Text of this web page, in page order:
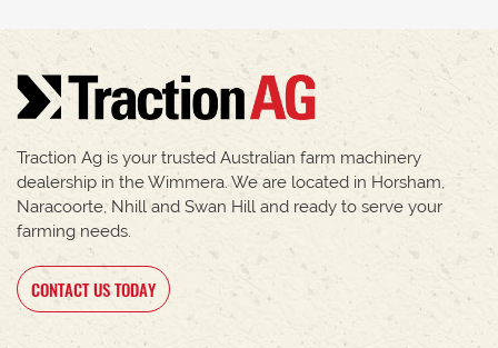
Traction Ag is your trusted Australian farm machinery
dealership in the Wimmera. We are located in Horsham,
Naracoorte, Nhill and Swan Hill and ready to serve your
farming needs.
CONTACT US TODAY